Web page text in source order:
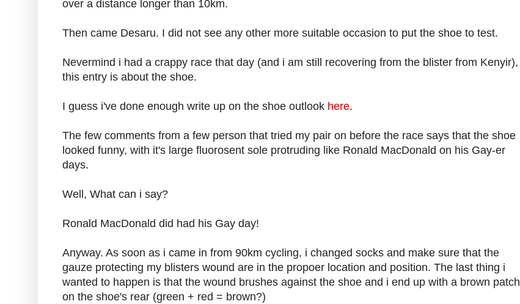
over a distance longer than 10km.
Then came Desaru. I did not see any other more suitable occasion to put the shoe to test.
Nevermind i had a crappy race that day (and i am still recovering from the blister from Kenyir),
this entry is about the shoe.
I guess i've done enough write up on the shoe outlook here.
The few comments from a few person that tried my pair on before the race says that the shoe
looked funny, with it's large fluorosent sole protruding like Ronald MacDonald on his Gay-er
days.
Well, What can i say?
Ronald MacDonald did had his Gay day!
Anyway. As soon as i came in from 90km cycling, i changed socks and make sure that the
gauze protecting my blisters wound are in the propoer location and position. The last thing i
wanted to happen is that the wound brushes against the shoe and i end up with a brown patch
on the shoe's rear (green + red = brown?)